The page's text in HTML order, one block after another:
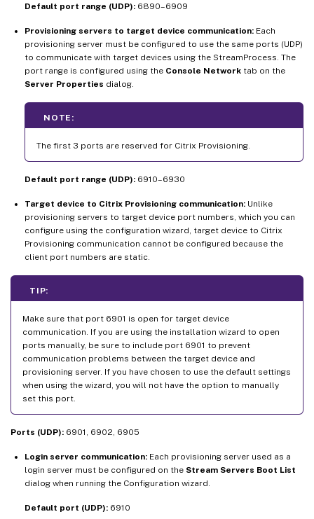
Default port range (UDP): 6890–6909
Provisioning servers to target device communication: Each
provisioning server must be configured to use the same ports (UDP)
to communicate with target devices using the StreamProcess. The
port range is configured using the Console Network tab on the
Server Properties dialog.
NOTE:
The first 3 ports are reserved for Citrix Provisioning.
Default port range (UDP): 6910–6930
Target device to Citrix Provisioning communication: Unlike
provisioning servers to target device port numbers, which you can
configure using the configuration wizard, target device to Citrix
Provisioning communication cannot be configured because the
client port numbers are static.
TIP:
Make sure that port 6901 is open for target device
communication. If you are using the installation wizard to open
ports manually, be sure to include port 6901 to prevent
communication problems between the target device and
provisioning server. If you have chosen to use the default settings
when using the wizard, you will not have the option to manually
set this port.
Ports (UDP): 6901, 6902, 6905
Login server communication: Each provisioning server used as a
login server must be configured on the Stream Servers Boot List
dialog when running the Configuration wizard.
Default port (UDP): 6910